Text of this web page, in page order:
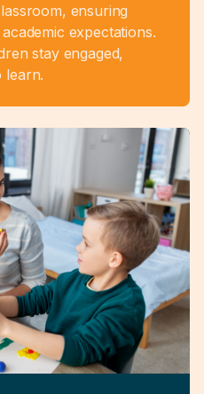
ensuring
expectations.
stay engaged,
learn.